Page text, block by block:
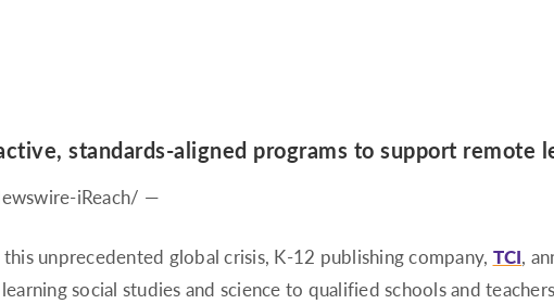
standards-aligned programs to support remote
iReach/ —
unprecedented global crisis, K-12 publishing company, TCI,
social studies and science to qualified schools and